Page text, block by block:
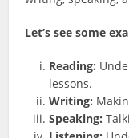
Let’s see some
Reading:
lessons.
Writing:
Speaking: